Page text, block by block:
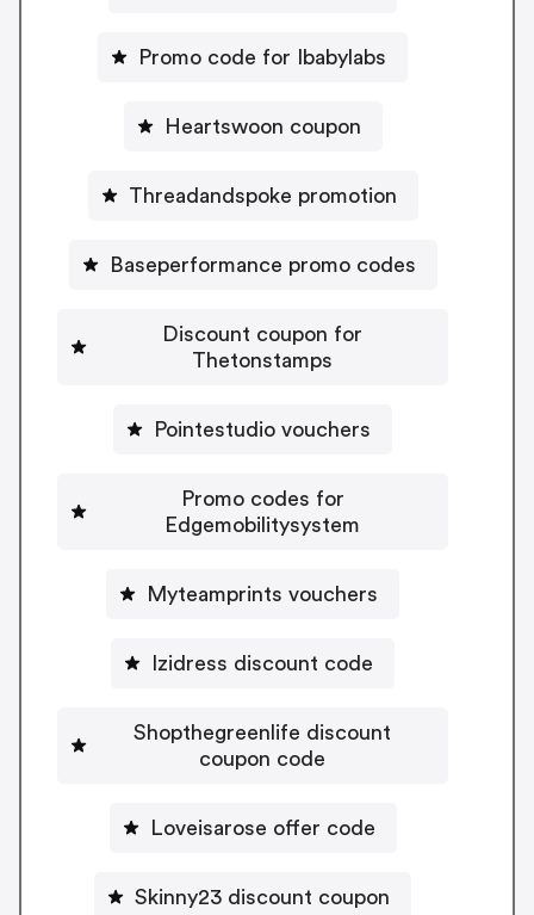
Promo code for Ibabylabs
Heartswoon coupon
Threadandspoke promotion
Baseperformance promo codes
Discount coupon for
Thetonstamps
Pointestudio vouchers
Promo codes for
Edgemobilitysystem
Myteamprints vouchers
Izidress discount code
Shopthegreenlife discount
coupon code
Loveisarose offer code
Skinny23 discount coupon